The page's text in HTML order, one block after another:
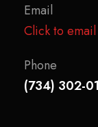
Email
Click to email
Phone
(734) 302-